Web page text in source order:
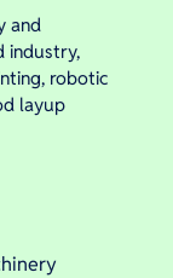
and
industry,
robotic
layup